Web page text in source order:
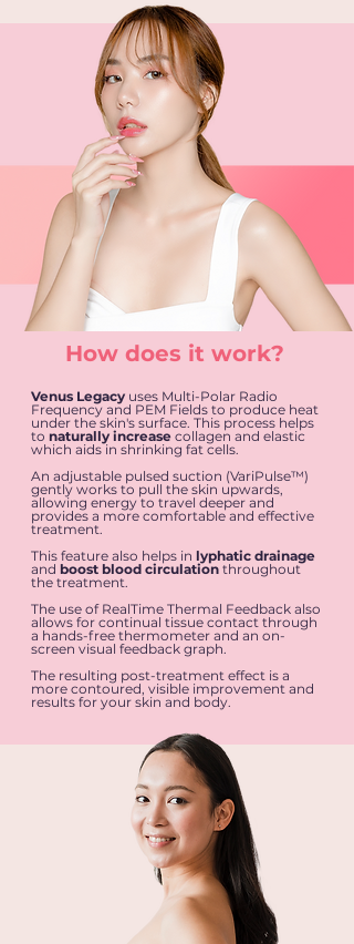
How does it work?
Venus Legacy uses Multi-Polar Radio
Frequency and PEM Fields to produce heat
under the skin's surface. This process helps
to naturally increase collagen and elastic
which aids in shrinking fat cells.
An adjustable pulsed suction (VariPulse™)
gently works to pull the skin upwards,
allowing energy to travel deeper and
provides a more comfortable and effective
treatment.
This feature also helps in lyphatic drainage
and boost blood circulation throughout
the treatment.
The use of RealTime Thermal Feedback also
allows for continual tissue contact through
a hands-free thermometer and an on-
screen visual feedback graph.
The resulting post-treatment effect is a
more contoured, visible improvement and
results for your skin and body.